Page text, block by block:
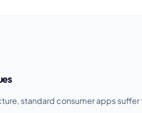
standard consumer apps